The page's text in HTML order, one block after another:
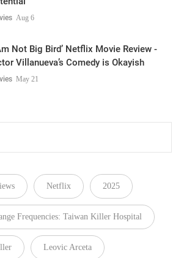
Aug 6
Not Big Bird’ Netflix Movie Review -
Villanueva’s Comedy is Okayish
May 21
Netflix 2025
Frequencies: Taiwan Killer Hospital
Leovic Arceta